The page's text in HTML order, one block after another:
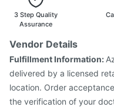
Fluarix Tetra Vaccine
3 Step Quality
Assurance
Vendor Details
Fulfillment Information:
delivered by a licensed
location. Order
the verification of your